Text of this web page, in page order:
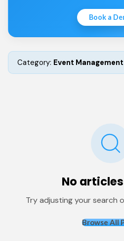
Book a
Category: Event Management
No
Try adjusting your search
Browse All